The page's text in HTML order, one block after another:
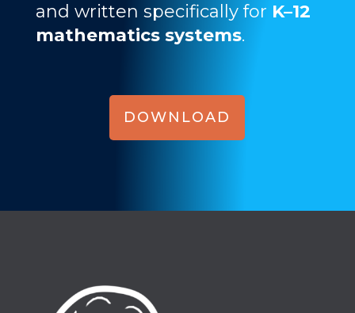
and written specifically for K–12
mathematics systems.
DOWNLOAD